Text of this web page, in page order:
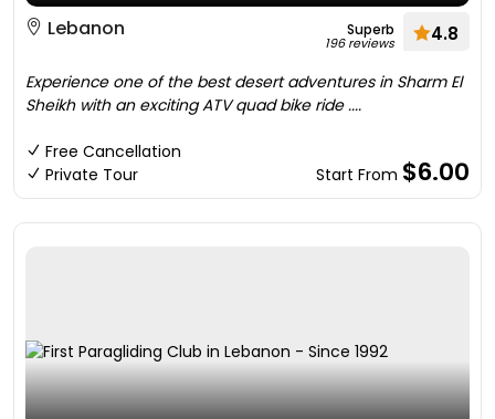
Lebanon
Superb
196 reviews 4.8
Experience one of the best desert adventures in Sharm El
Sheikh with an exciting ATV quad bike ride ....
Free Cancellation
Private Tour
Start From $6.00